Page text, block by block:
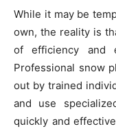
While it may be
own, the reality is
of efficiency and
Professional snow
out by trained
and use
quickly and